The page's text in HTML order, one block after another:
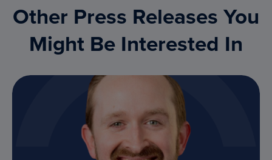
Other Press Releases You
Might Be Interested In